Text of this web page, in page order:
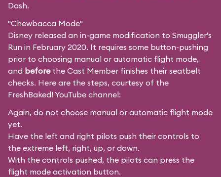
Dash.
"Chewbacca Mode"
Disney released an in-game modification to Smuggler's
Run in February 2020. It requires some button-pushing
prior to choosing manual or automatic flight mode,
and beforethe Cast Member finishes their seatbelt
checks. Here are the steps, courtesy of the
FreshBaked! YouTube channel:
Again, do not choose manual or automatic flight mode
yet.
Have the left and right pilots push their controls to
the extreme left, right, up, or down.
With the controls pushed, the pilots can press the
flight mode activation button.